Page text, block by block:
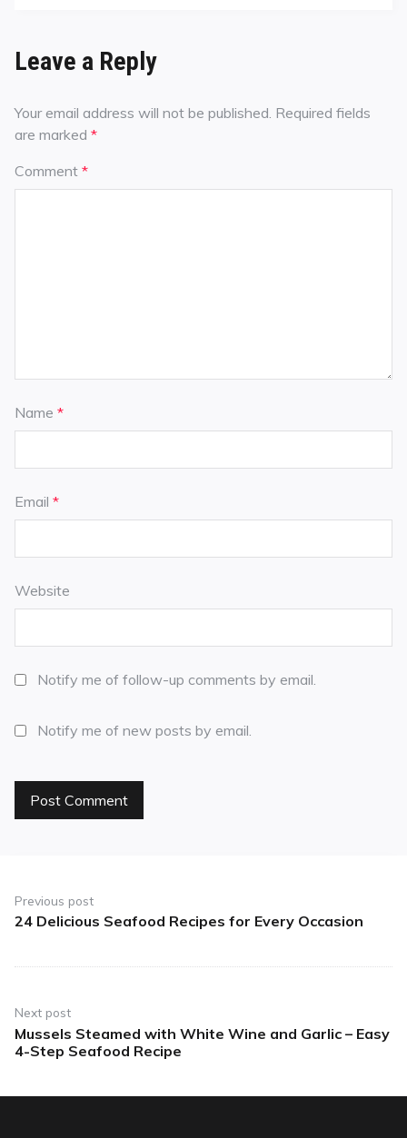
Leave a Reply
Your email address will not be published. Required fields
are marked *
Comment *
Name *
Email *
Website
Notify me of follow-up comments by email.
Notify me of new posts by email.
Previous post
24 Delicious Seafood Recipes for Every Occasion
Next post
Mussels Steamed with White Wine and Garlic – Easy
4-Step Seafood Recipe